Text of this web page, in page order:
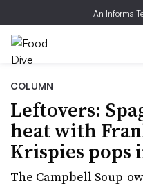
An Informa
COLUMN
Leftovers:
heat with
Krispies pops
The Campbell Soup-